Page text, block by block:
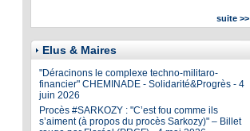
suite >>
Elus & Maires
"Déracinons le complexe techno-militaro-
financier" CHEMINADE - Solidarité&Progrès - 4
juin 2026
Procès #SARKOZY : "C’est fou comme ils
s’aiment (à propos du procès Sarkozy)" – Billet